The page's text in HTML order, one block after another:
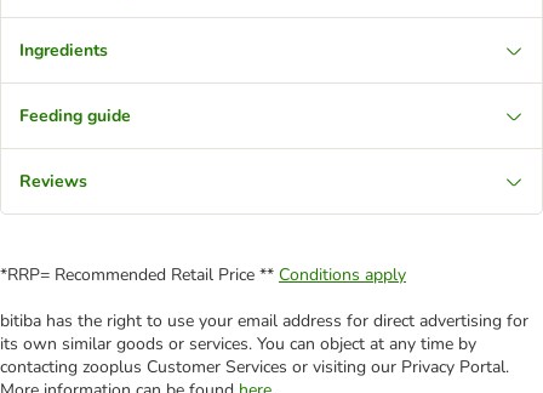
Ingredients
Feeding guide
Reviews
*RRP= Recommended Retail Price ** Conditions apply
bitiba has the right to use your email address for direct advertising for
its own similar goods or services. You can object at any time by
contacting zooplus Customer Services or visiting our Privacy Portal.